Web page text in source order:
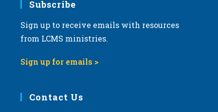
Subscribe
Sign up to receive emails with resources
from LCMS ministries.
Sign up for emails >
Contact Us